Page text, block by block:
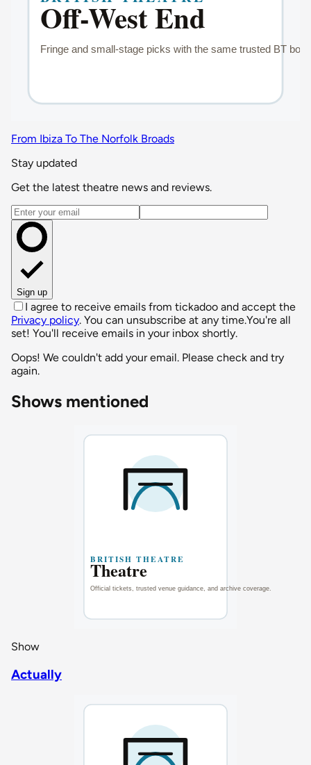
From Ibiza To The Norfolk Broads
Stay updated
Get the latest theatre news and reviews.
Email address
Sign up
I agree to receive emails from tickadoo and accept the
Privacy policy. You can unsubscribe at any time.You're all
set! You'll receive emails in your inbox shortly.
Oops! We couldn't add your email. Please check and try
again.
Shows mentioned
Show
Actually